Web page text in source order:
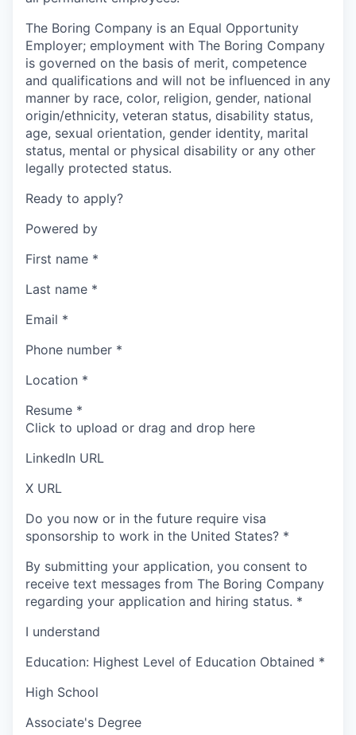
The Boring Company is an Equal Opportunity
Employer; employment with The Boring Company
is governed on the basis of merit, competence
and qualifications and will not be influenced in any
manner by race, color, religion, gender, national
origin/ethnicity, veteran status, disability status,
age, sexual orientation, gender identity, marital
status, mental or physical disability or any other
legally protected status.
Ready to apply?
Powered by
First name *
Last name *
Email *
Phone number *
Location *
Resume *
Click to upload or drag and drop here
LinkedIn URL
X URL
Do you now or in the future require visa
sponsorship to work in the United States? *
By submitting your application, you consent to
receive text messages from The Boring Company
regarding your application and hiring status. *
I understand
Education: Highest Level of Education Obtained *
High School
Associate's Degree